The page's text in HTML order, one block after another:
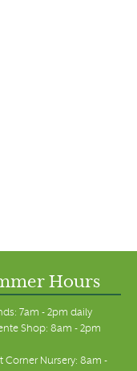
Hours
7am - 2pm daily
Shop: 8am - 2pm
Corner Nursery: 8am -